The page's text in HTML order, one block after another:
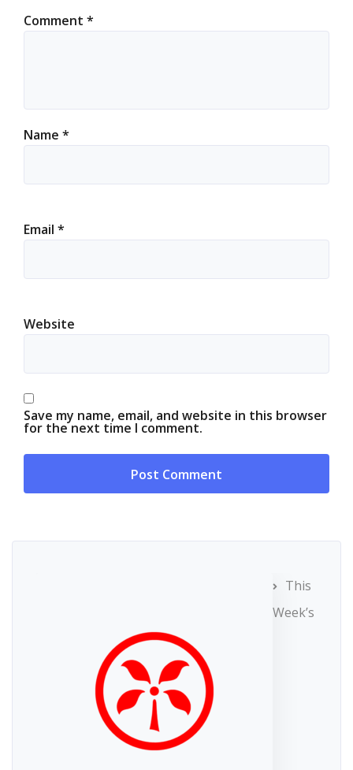
Comment *
Name *
Email *
Website
Save my name, email, and website in this browser
for the next time I comment.
This
Week’s